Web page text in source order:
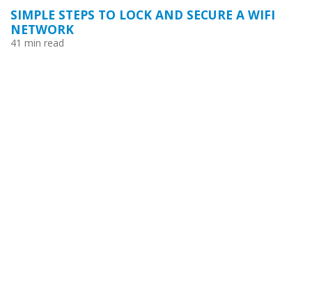
SIMPLE STEPS TO LOCK AND SECURE A WIFI
NETWORK
41 min read